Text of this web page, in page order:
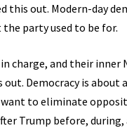
this out. Modern-day
party used to be for.
charge, and their inner
out. Democracy is about
to eliminate
Trump before, during,